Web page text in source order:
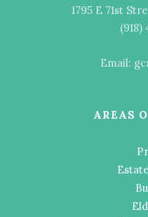
1795 E 71st
Email:
AREAS